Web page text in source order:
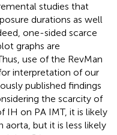
studies that
durations as well
one-sided scarce
graphs are
use of the RevMan
interpretation of our
published findings
the scarcity of
IH on PA IMT, it is likely
but it is less likely